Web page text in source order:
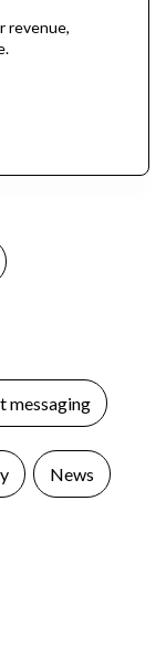
revenue,
messaging
News